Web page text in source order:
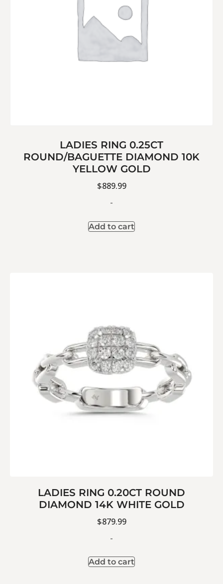
LADIES RING 0.25CT
ROUND/BAGUETTE DIAMOND 10K
YELLOW GOLD
$889.99
-
Add to cart
LADIES RING 0.20CT ROUND
DIAMOND 14K WHITE GOLD
$879.99
-
Add to cart